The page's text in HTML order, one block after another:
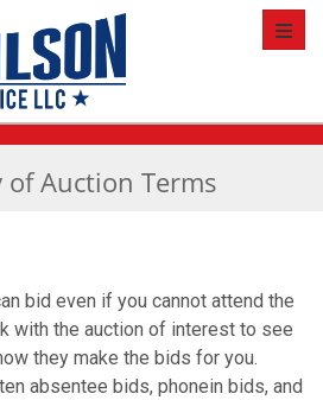
of Auction Terms
bid even if you cannot attend the
with the auction of interest to see
they make the bids for you.
absentee bids, phone­in bids, and